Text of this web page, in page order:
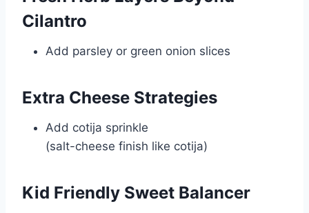
Cilantro
Add parsley or green onion slices
Extra Cheese Strategies
Add cotija sprinkle
(salt-cheese finish like cotija)
Kid Friendly Sweet Balancer